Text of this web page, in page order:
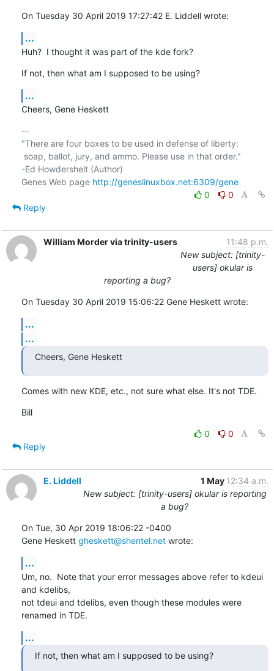
On Tuesday 30 April 2019 17:27:42 E. Liddell wrote:
...
Huh?  I thought it was part of the kde fork?
If not, then what am I supposed to be using?
...
Cheers, Gene Heskett
--
"There are four boxes to be used in defense of liberty:
-Ed Howdershelt (Author)
Genes Web page http://geneslinuxbox.net:6309/gene
0
0
Reply
William Morder via trinity-users
11:48 p.m.
New subject: [trinity-
users] okular is
reporting a bug?
On Tuesday 30 April 2019 15:06:22 Gene Heskett wrote:
...
...
Cheers, Gene Heskett
Comes with new KDE, etc., not sure what else. It's not TDE.
Bill
0
0
Reply
E. Liddell 1 May 12:34 a.m.
New subject: [trinity-users] okular is reporting
a bug?
On Tue, 30 Apr 2019 18:06:22 -0400
Gene Heskett gheskett@shentel.net wrote:
...
Um, no.  Note that your error messages above refer to kdeui
and kdelibs,
not tdeui and tdelibs, even though these modules were
renamed in TDE.
...
If not, then what am I supposed to be using?